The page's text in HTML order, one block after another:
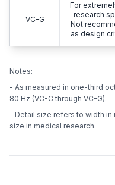
VC-G
For
research
Not
as design
Notes:
- As measured in one-third
80 Hz (VC-C through VC-G).
- Detail size refers to width
size in medical research.